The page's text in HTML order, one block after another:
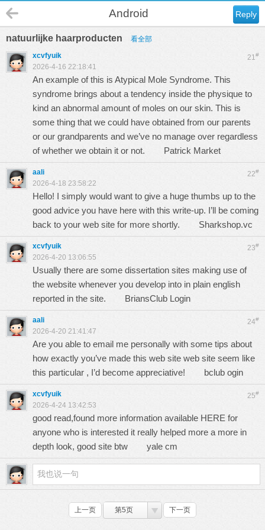
Reply
Android
natuurlijke haarproducten 看全部
21#
xcvfyuik
2026-4-16 22:18:41
An example of this is Atypical Mole Syndrome. This
syndrome brings about a tendency inside the physique to
kind an abnormal amount of moles on our skin. This is
some thing that we could have obtained from our parents
or our grandparents and we’ve no manage over regardless
of whether we obtain it or not. Patrick Market
22#
aali
2026-4-18 23:58:22
Hello! I simply would want to give a huge thumbs up to the
good advice you have here with this write-up. I’ll be coming
back to your web site for more shortly. Sharkshop.vc
23#
xcvfyuik
2026-4-20 13:06:55
Usually there are some dissertation sites making use of
the website whenever you develop into in plain english
reported in the site. BriansClub Login
24#
aali
2026-4-20 21:41:47
Are you able to email me personally with some tips about
how exactly you’ve made this web site web site seem like
this particular , I’d become appreciative! bclub ogin
25#
xcvfyuik
2026-4-24 13:42:53
good read,found more information available HERE for
anyone who is interested it really helped more a more in
depth look, good site btw yale cm
上一页 第5页 下一页